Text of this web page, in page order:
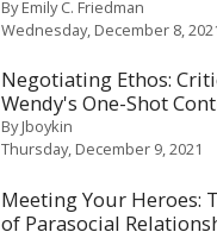
ByEmily C. Friedman
Wednesday, December 8,
Negotiating Ethos:
Wendy's One-Shot
ByJboykin
Thursday, December 9, 2021
Meeting Your Heroes:
of Parasocial